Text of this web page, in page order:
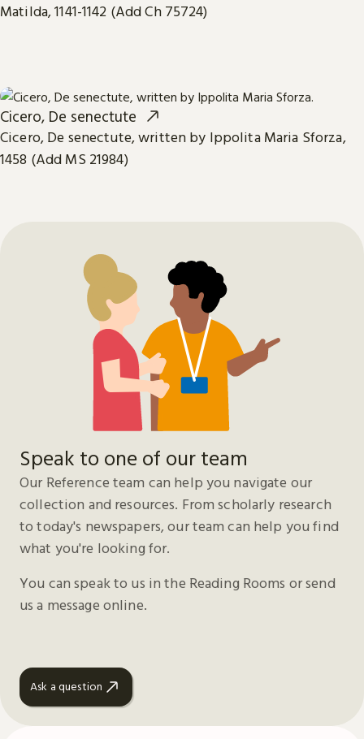
Matilda, 1141-1142 (Add Ch 75724)
Cicero, De senectute
Cicero, De senectute, written by Ippolita Maria Sforza,
1458 (Add MS 21984)
Speak to one of our team
Our Reference team can help you navigate our
collection and resources. From scholarly research
to today's newspapers, our team can help you find
what you're looking for.
You can speak to us in the Reading Rooms or send
us a message online.
Ask a question